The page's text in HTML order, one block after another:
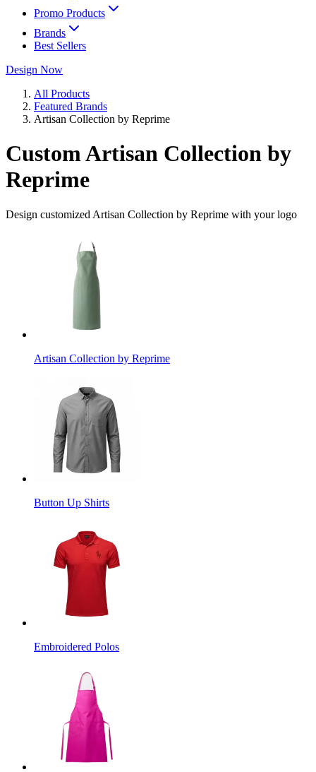
Promo Products
Brands
Best Sellers
Design Now
All Products
Featured Brands
Artisan Collection by Reprime
Custom Artisan Collection by
Reprime
Design customized Artisan Collection by Reprime with your logo
Artisan Collection by Reprime
Button Up Shirts
Embroidered Polos